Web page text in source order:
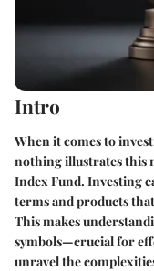
Intro
When it comes to
nothing illustrates this
Index Fund. Investing
terms and products
This makes
symbols—crucial for
unravel the